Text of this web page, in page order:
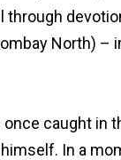
through
North) –
caught in
In a